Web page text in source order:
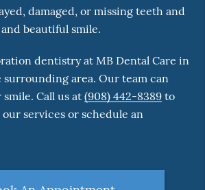
damaged, or missing teeth and
beautiful smile.
dentistry at MB Dental Care in
surrounding area. Our team can
Call us at(908) 442-8389 to
services or schedule an